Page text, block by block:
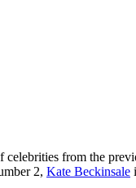
from the
2, Kate Beckinsale